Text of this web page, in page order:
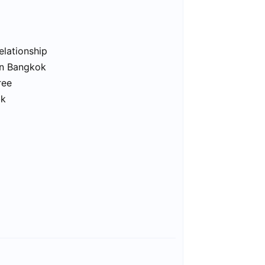
Bangkok